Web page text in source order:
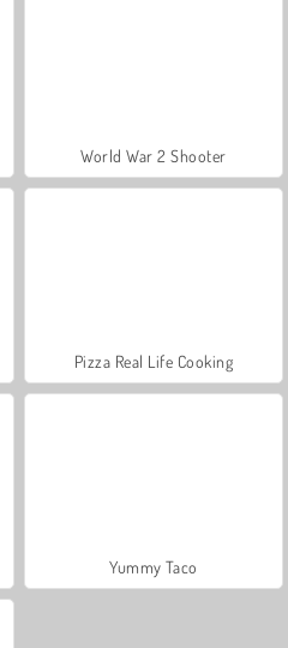
World War 2 Shooter
Pizza Real Life Cooking
Yummy Taco